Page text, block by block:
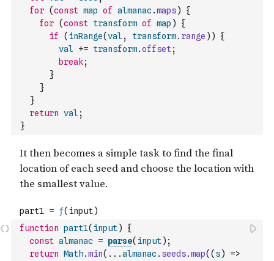
for (const map of almanac.maps)
{
for (const transform of map )
{
if
( inRange(val, transform. range ) )
{
val += transform.offset;
break;
}
}
}
return val;
}
function part1( input)
{
const almanac = parse( input) ;
return Math.min( ...almanac. seeds.map( ( s)
=>